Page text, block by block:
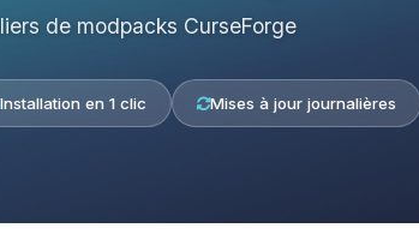
de modpacks CurseForge
Installation en 1 clic Mises à jour journalières